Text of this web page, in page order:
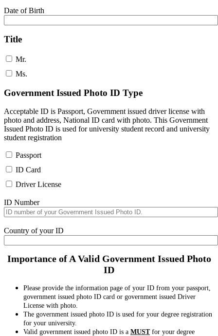
Date of Birth
Title
Mr.
Ms.
Government Issued Photo ID Type
Acceptable ID is Passport, Government issued driver license with
photo and address, National ID card with photo. This Government
Issued Photo ID is used for university student record and university
student registration
Passport
ID Card
Driver License
ID Number
Country of your ID
Importance of A Valid Government Issued Photo
ID
Please provide the information page of your ID from your passport,
government issued photo ID card or government issued Driver
License with photo.
The government issued photo ID is used for your degree registration
for your university.
Valid government issued photo ID is a MUSTfor your degree